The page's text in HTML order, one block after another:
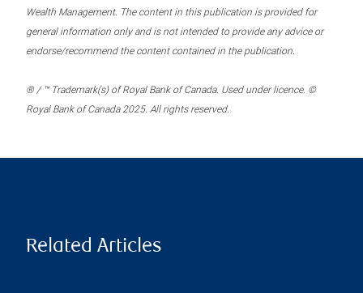
Wealth Management. The content in this publication is provided for
general information only and is not intended to provide any advice or
endorse/recommend the content contained in the publication.
® / ™ Trademark(s) of Royal Bank of Canada. Used under licence. ©
Royal Bank of Canada 2025. All rights reserved.
Related Articles